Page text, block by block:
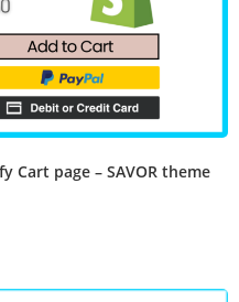
Cart page – SAVOR theme